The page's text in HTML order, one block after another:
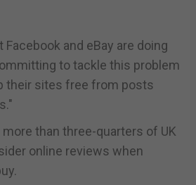
and eBay are doing
to tackle this problem
their sites free from posts
than three-quarters of UK
online reviews when